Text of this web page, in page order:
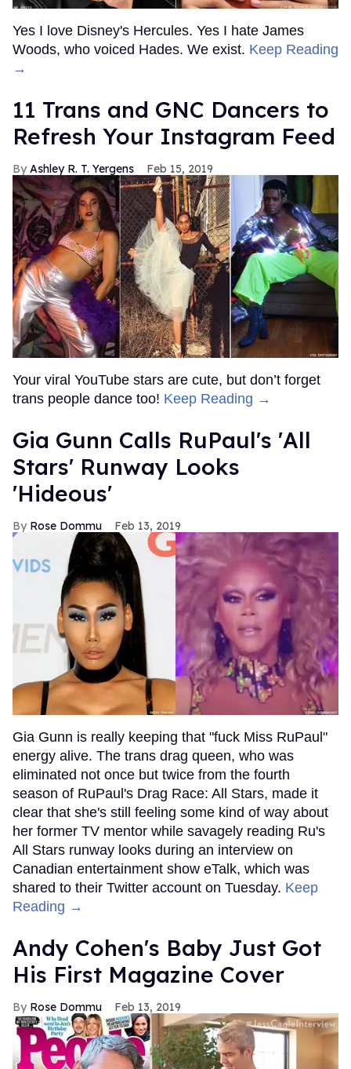
Yes I love Disney's Hercules. Yes I hate James
Woods, who voiced Hades. We exist. Keep Reading
→
11 Trans and GNC Dancers to
Refresh Your Instagram Feed
Ashley R. T. Yergens Feb 15, 2019
Your viral YouTube stars are cute, but don’t forget
trans people dance too! Keep Reading →
Gia Gunn Calls RuPaul's 'All
Stars' Runway Looks
'Hideous'
Rose Dommu Feb 13, 2019
Gia Gunn is really keeping that "fuck Miss RuPaul"
energy alive. The trans drag queen, who was
eliminated not once but twice from the fourth
season of RuPaul's Drag Race: All Stars, made it
clear that she's still feeling some kind of way about
her former TV mentor while savagely reading Ru's
All Stars runway looks during an interview on
Canadian entertainment show eTalk, which was
shared to their Twitter account on Tuesday. Keep
Reading →
Andy Cohen's Baby Just Got
His First Magazine Cover
Rose Dommu Feb 13, 2019